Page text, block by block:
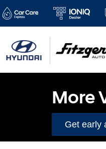
More
Get early